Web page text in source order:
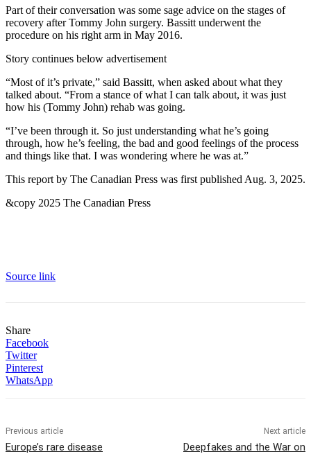
Part of their conversation was some sage advice on the stages of
recovery after Tommy John surgery. Bassitt underwent the
procedure on his right arm in May 2016.
Story continues below advertisement
“Most of it’s private,” said Bassitt, when asked about what they
talked about. “From a stance of what I can talk about, it was just
how his (Tommy John) rehab was going.
“I’ve been through it. So just understanding what he’s going
through, how he’s feeling, the bad and good feelings of the process
and things like that. I was wondering where he was at.”
This report by The Canadian Press was first published Aug. 3, 2025.
&copy 2025 The Canadian Press
Source link
Share
Facebook
Twitter
Pinterest
WhatsApp
Previous article
Europe’s rare disease
Next article
Deepfakes and the War on